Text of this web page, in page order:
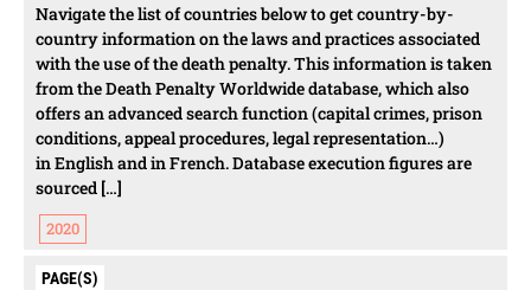
Navigate the list of countries below to get country-by-
country information on the laws and practices associated
with the use of the death penalty. This information is taken
from the Death Penalty Worldwide database, which also
offers an advanced search function (capital crimes, prison
conditions, appeal procedures, legal representation…)
in English and in French. Database execution figures are
sourced […]
2020
PAGE(S)